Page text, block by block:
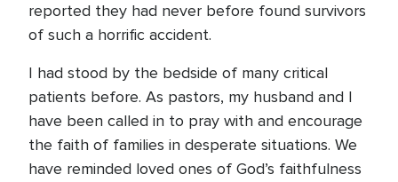
reported they had never before found survivors
of such a horrific accident.
I had stood by the bedside of many critical
patients before. As pastors, my husband and I
have been called in to pray with and encourage
the faith of families in desperate situations. We
have reminded loved ones of God’s faithfulness